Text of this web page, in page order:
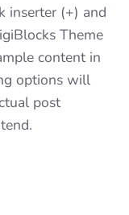
inserter (+) and
Theme
content in
options will
post